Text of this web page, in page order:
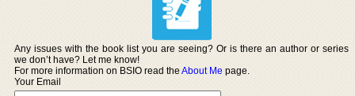
Any issues with the book list you are seeing? Or is there an author or series
we don’t have? Let me know!
For more information on BSIO read theAbout Me page.
Your Email